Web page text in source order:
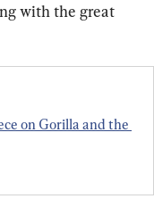
with the great
on Gorilla and the